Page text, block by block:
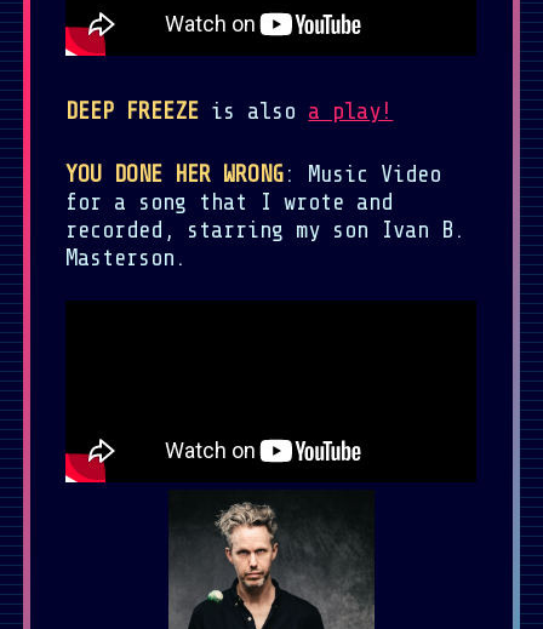
DEEP FREEZE is also a play!
YOU DONE HER WRONG: Music Video
for a song that I wrote and
recorded, starring my son Ivan B.
Masterson.